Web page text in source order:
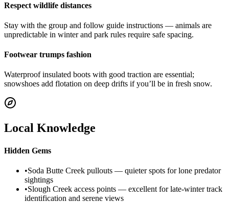
Respect wildlife distances
Stay with the group and follow guide instructions — animals are
unpredictable in winter and park rules require safe spacing.
Footwear trumps fashion
Waterproof insulated boots with good traction are essential;
snowshoes add flotation on deep drifts if you’ll be in fresh snow.
Local Knowledge
Hidden Gems
•Soda Butte Creek pullouts — quieter spots for lone predator
sightings
•Slough Creek access points — excellent for late-winter track
identification and serene views